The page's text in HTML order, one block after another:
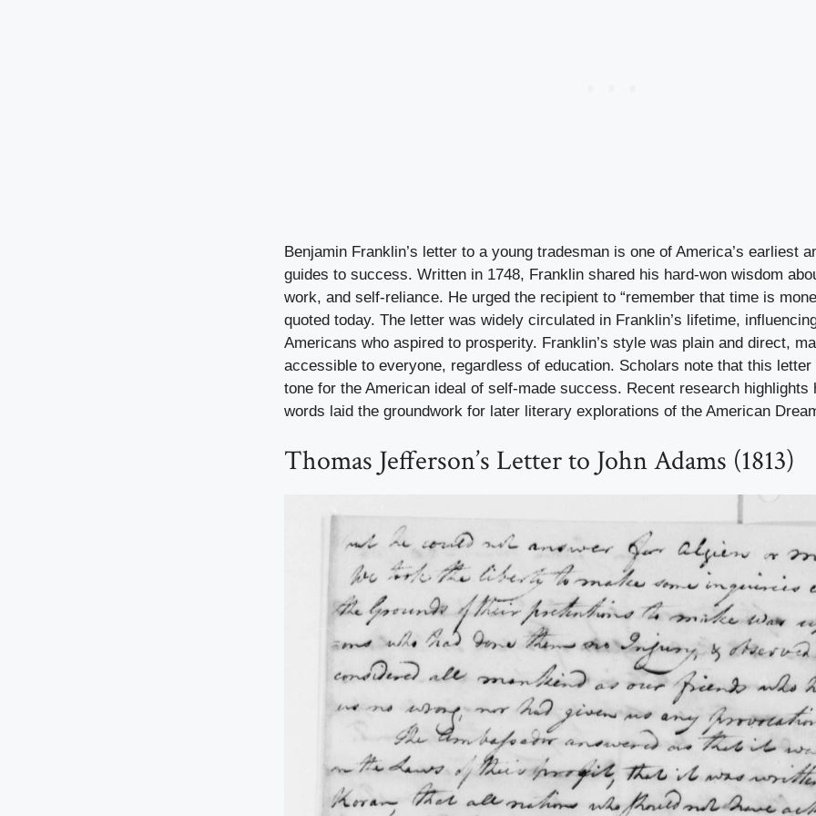
Benjamin Franklin’s letter to a young tradesman is one of America’s earliest
guides to success. Written in 1748, Franklin shared his hard-won wisdom
work, and self-reliance. He urged the recipient to “remember that time is
quoted today. The letter was widely circulated in Franklin’s lifetime,
Americans who aspired to prosperity. Franklin’s style was plain and direct,
accessible to everyone, regardless of education. Scholars note that this letter
tone for the American ideal of self-made success. Recent research highlights
words laid the groundwork for later literary explorations of the American
Thomas Jefferson’s Letter to John Adams (1813)